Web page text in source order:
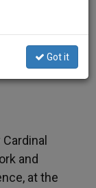
and
at the
Got it